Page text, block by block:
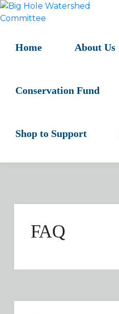
Skip
to
navigation
Skip
to
content
Skip
to
sidebar
WATERSHED
Home About Us
Conservation Fund
Shop to Support
FAQ